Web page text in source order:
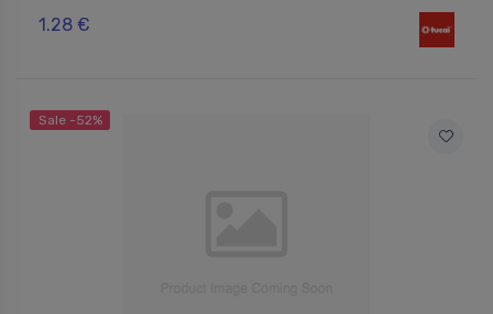
1.28 €
Sale -52%